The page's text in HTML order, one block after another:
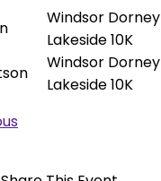
Windsor Dorney
Lakeside 10K
Windsor Dorney
Lakeside 10K